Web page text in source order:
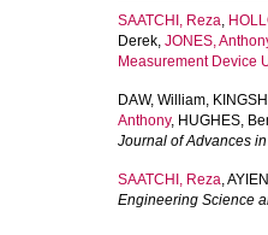
SAATCHI, Reza,
Derek, JONES,
Measurement Device
DAW, William,
Anthony, HUGHES,
Journal of Advances
SAATCHI, Reza,
Engineering Science